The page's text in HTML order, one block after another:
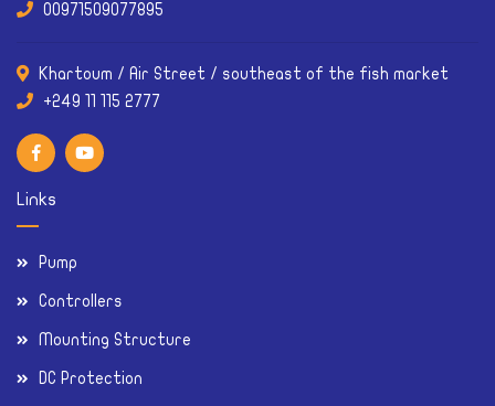
00971509077895
Khartoum / Air Street / southeast of the fish market
Links
Pump
Controllers
Mounting Structure
DC Protection